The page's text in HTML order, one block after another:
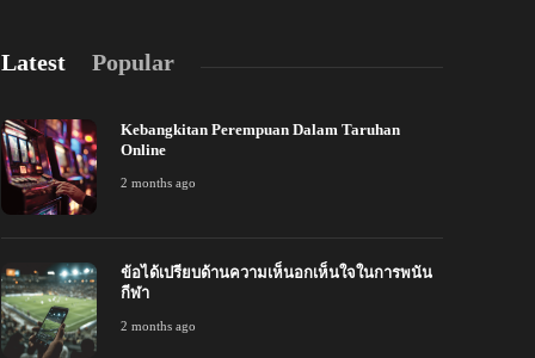
อได้เปรียบด้านความเห็นอกเห็นใจในการพนัน
ฬา
months ago
Latest Popular
Kebangkitan Perempuan Dalam Taruhan
Online
2 months ago
ข้อได้เปรียบด้านความเห็นอกเห็นใจในการพนัน
กีฬา
2 months ago